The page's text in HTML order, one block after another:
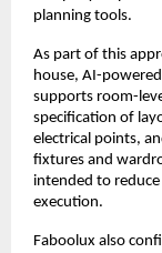
planning tools.
As part of this
house, AI-
supports room-
specification of
electrical points,
fixtures and
intended to
execution.
Faboolux also